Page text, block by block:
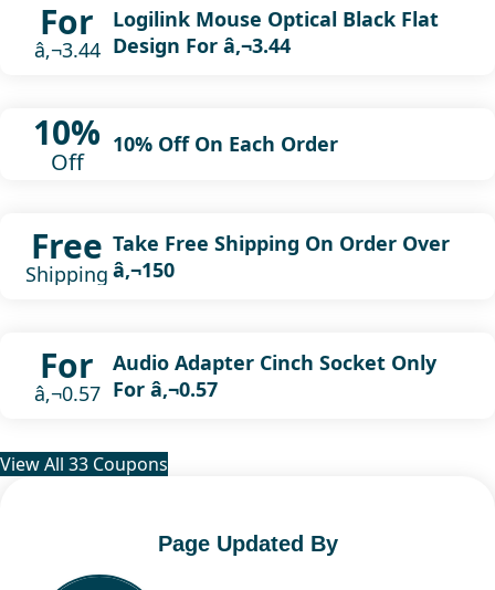
For
â‚¬3.44
Logilink Mouse Optical Black Flat
Design For â‚¬3.44
10%
Off
10% Off On Each Order
Free
Shipping
Take Free Shipping On Order Over
â‚¬150
For
â‚¬0.57
Audio Adapter Cinch Socket Only
For â‚¬0.57
View All 33 Coupons
Page Updated By